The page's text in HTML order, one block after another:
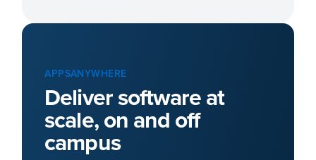
APPSANYWHERE
Deliver software at
scale, on and off
campus